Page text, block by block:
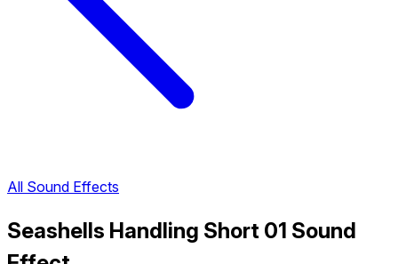
All Sound Effects
Seashells Handling Short 01 Sound